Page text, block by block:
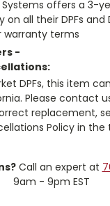
Systems offers a 3-
all their DPFs and
warranty terms
-
DPFs, this item
Please contact
replacement,
Policy in
Call an expert at
9am - 9pm EST